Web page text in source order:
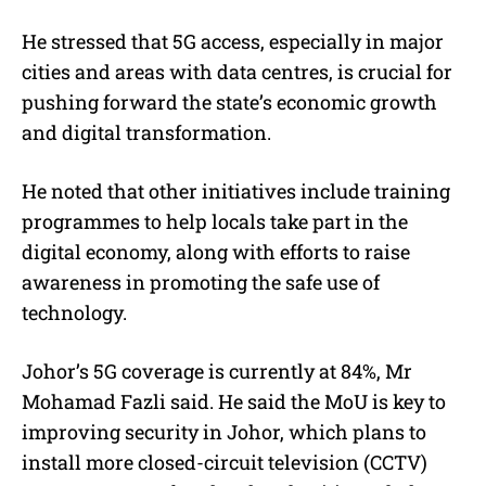
He stressed that 5G access, especially in major
cities and areas with data centres, is crucial for
pushing forward the state’s economic growth
and digital transformation.
He noted that other initiatives include training
programmes to help locals take part in the
digital economy, along with efforts to raise
awareness in promoting the safe use of
technology.
Johor’s 5G coverage is currently at 84%, Mr
Mohamad Fazli said. He said the MoU is key to
improving security in Johor, which plans to
install more closed-circuit television (CCTV)